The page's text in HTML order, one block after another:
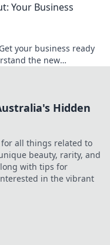
Your Business
your business ready
the new
Hidden
all things related to
beauty, rarity, and
with tips for
in the vibrant